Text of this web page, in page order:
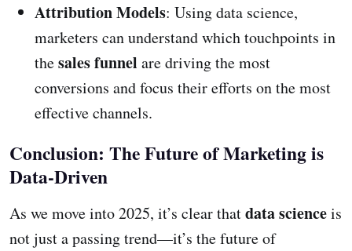
Attribution Models: Using data science,
marketers can understand which touchpoints in
thesales funnel are driving the most
conversions and focus their efforts on the most
effective channels.
Conclusion: The Future of Marketing is
Data-Driven
As we move into 2025, it’s clear thatdata scienceis
not just a passing trend—it’s the future of